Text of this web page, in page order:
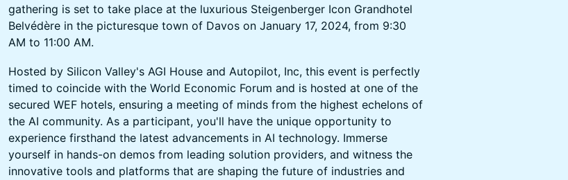
gathering is set to take place at the luxurious Steigenberger Icon Grandhotel
Belvédère in the picturesque town of Davos on January 17, 2024, from 9:30
AM to 11:00 AM.
Hosted by Silicon Valley's AGI House and Autopilot, Inc, this event is perfectly
timed to coincide with the World Economic Forum and is hosted at one of the
secured WEF hotels, ensuring a meeting of minds from the highest echelons of
the AI community. As a participant, you'll have the unique opportunity to
experience firsthand the latest advancements in AI technology. Immerse
yourself in hands-on demos from leading solution providers, and witness the
innovative tools and platforms that are shaping the future of industries and